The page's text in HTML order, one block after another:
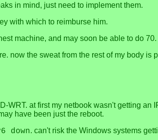
in mind, just need to implement them.
with which to reimburse him.
machine, and may soon be able to do 70.
now the sweat from the rest of my body is
at first my netbook wasn't getting an
have been just the reboot.
down. can't risk the Windows systems